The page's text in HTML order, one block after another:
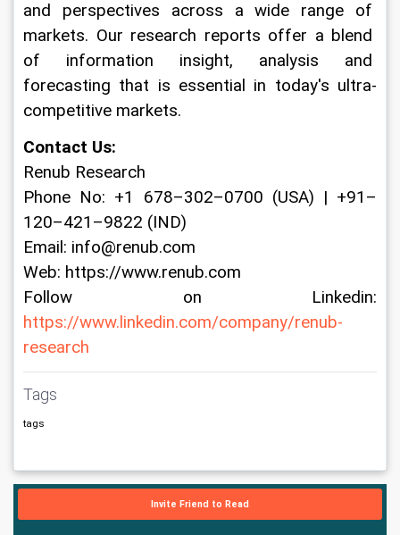
and perspectives across a wide range of
markets. Our research reports offer a blend
of information insight, analysis and
forecasting that is essential in today's ultra-
competitive markets.
Contact Us:
Renub Research
Phone No: +1 678–302–0700 (USA) | +91–
120–421–9822 (IND)
Email: info@renub.com
Web: https://www.renub.com
Follow on Linkedin:
https://www.linkedin.com/company/renub-
research
Tags
tags
Invite Friend to Read